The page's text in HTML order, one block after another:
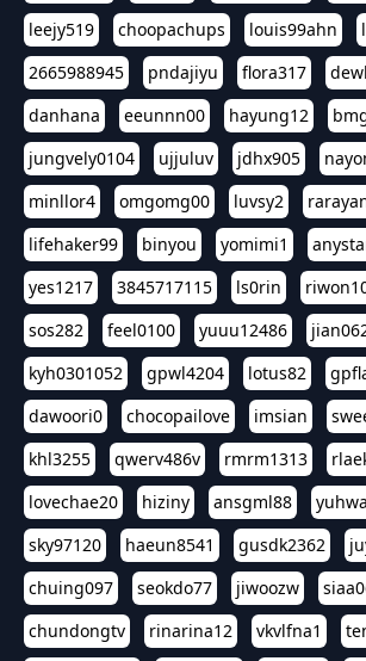
leejy519
choopachups louis99ahn
2665988945
pndajiyu flora317
danhana
eeunnn00 hayung12
jungvely0104
ujjuluv jdhx905
minllor4
omgomg00 luvsy2
lifehaker99
binyou yomimi1
yes1217
3845717115 ls0rin
sos282
feel0100 yuuu12486
kyh0301052
gpwl4204 lotus82
dawoori0
chocopailove imsian
khl3255
qwerv486v rmrm1313
lovechae20
hiziny ansgml88
sky97120
haeun8541 gusdk2362
chuing097
seokdo77 jiwoozw
chundongtv
rinarina12 vkvlfna1